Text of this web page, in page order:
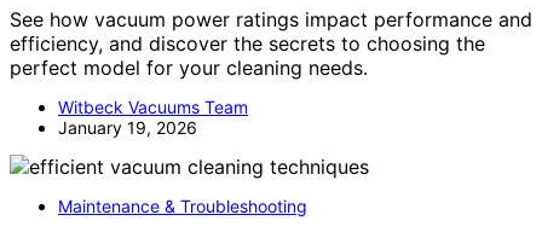
See how vacuum power ratings impact performance and
efficiency, and discover the secrets to choosing the
perfect model for your cleaning needs.
Witbeck Vacuums Team
January 19, 2026
Maintenance & Troubleshooting